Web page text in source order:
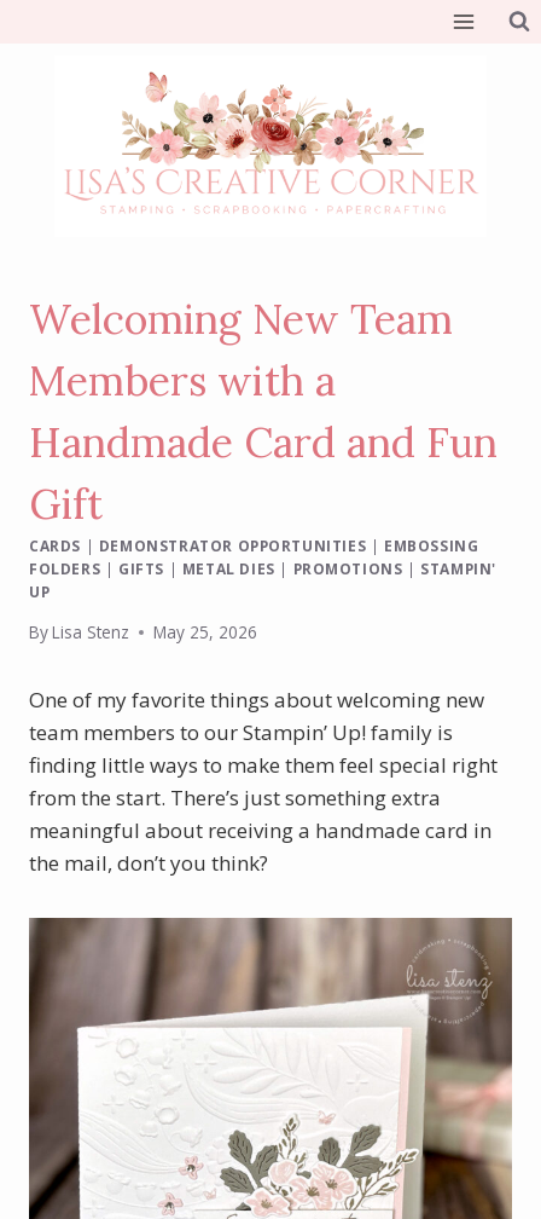
Welcoming New Team
Members with a
Handmade Card and Fun
Gift
CARDS | DEMONSTRATOR OPPORTUNITIES | EMBOSSING
FOLDERS | GIFTS | METAL DIES | PROMOTIONS | STAMPIN'
UP
ByLisa Stenz May 25, 2026
One of my favorite things about welcoming new
team members to our Stampin’ Up! family is
finding little ways to make them feel special right
from the start. There’s just something extra
meaningful about receiving a handmade card in
the mail, don’t you think?